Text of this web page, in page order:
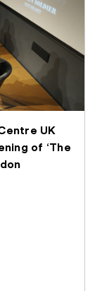
UK
of ‘The